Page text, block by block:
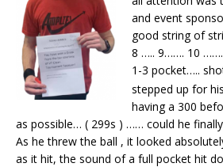
and event
good string of
8 ….. 9……. 10
1-3 pocket…..
stepped up for
having a 300
as possible… ( 299s ) …… could he
As he threw the ball , it looked
as it hit, the sound of a full pocket hit